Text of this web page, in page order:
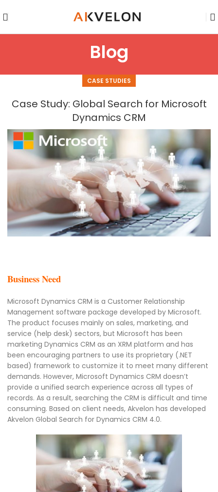
Blog
CASE STUDIES
Case Study: Global Search for Microsoft
Dynamics CRM
Business Need
Microsoft Dynamics CRM is a Customer Relationship
Management software package developed by Microsoft.
The product focuses mainly on sales, marketing, and
service (help desk) sectors, but Microsoft has been
marketing Dynamics CRM as an XRM platform and has
been encouraging partners to use its proprietary (.NET
based) framework to customize it to meet many different
demands. However, Microsoft Dynamics CRM doesn’t
provide a unified search experience across all types of
records. As a result, searching the CRM is difficult and time
consuming. Based on client needs, Akvelon has developed
Akvelon Global Search for Dynamics CRM 4.0.